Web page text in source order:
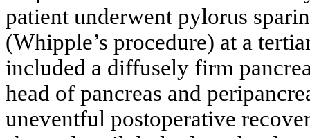
patient underwent pylorus
(Whipple’s procedure) at a
included a diffusely firm
head of pancreas and
uneventful postoperative